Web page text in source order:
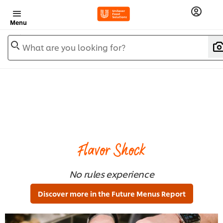
Menu
What are you looking for?
Flavor Shock
No rules experience
Discover more in the Future Menus Report